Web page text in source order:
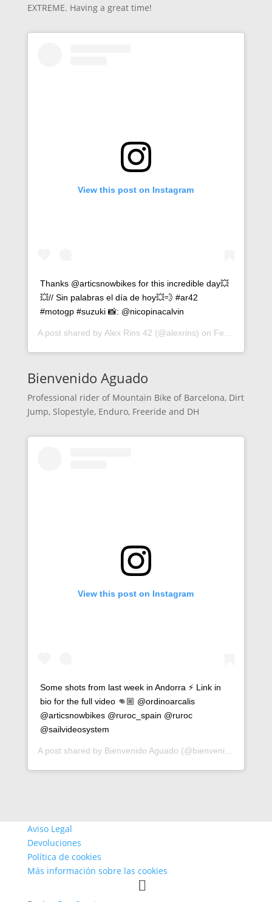
EXTREME. Having a great time!
View this post on Instagram
Thanks @articsnowbikes for this incredible day💥
💥// Sin palabras el día de hoy💥💨 #ar42
#motogp #suzuki 📸: @nicopinacalvin
A post shared by Alex Rins 42 (@alexrins) on Feb 19, 2019 at 1:26pm PST
Bienvenido Aguado
Professional rider of Mountain Bike of Barcelona, Dirt
Jump, Slopestyle, Enduro, Freeride and DH
View this post on Instagram
Some shots from last week in Andorra ⚡️ Link in
bio for the full video 👊🏼 @ordinoarcalis
@articsnowbikes @ruroc_spain @ruroc
@sailvideosystem
A post shared by Bienvenido Aguado (@bienvenidoaguado) on
Aviso Legal
Devoluciones
Política de cookies
Más información sobre las cookies